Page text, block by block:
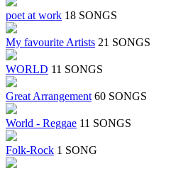
poet at work 18 SONGS
My favourite Artists 21 SONGS
WORLD 11 SONGS
Great Arrangement 60 SONGS
World - Reggae 11 SONGS
Folk-Rock 1 SONG